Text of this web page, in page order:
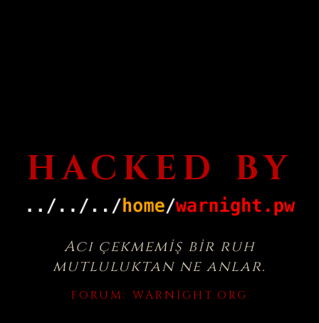
HACKED BY
Acı çekmemiş bir ruh
mutluluktan ne anlar.
FORUM: WARNIGHT.ORG